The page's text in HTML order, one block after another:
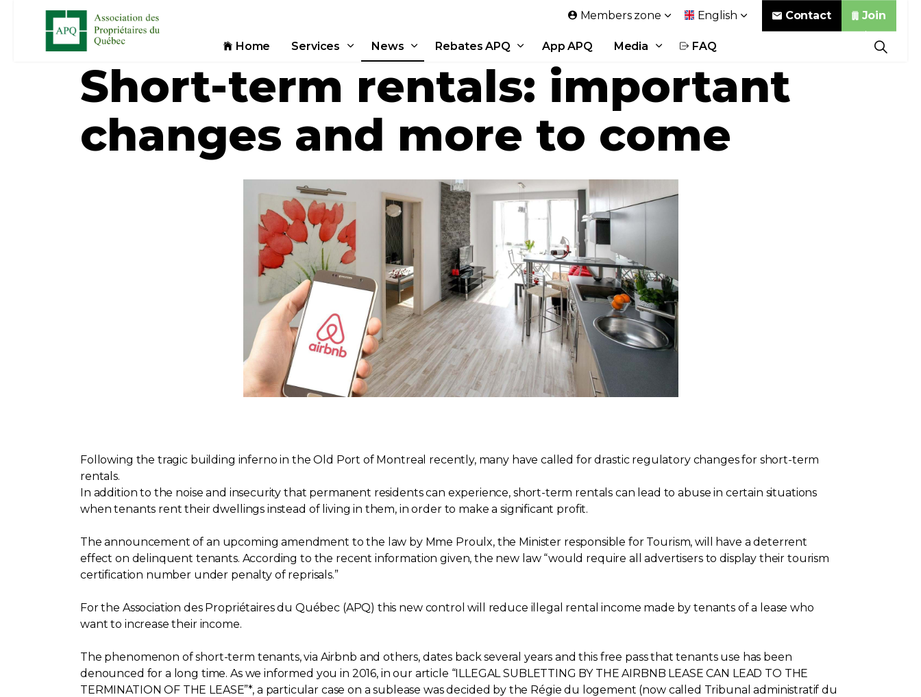
Home Services News Rebates APQ App APQ Media FAQ
Members zone English Contact Join
Short-term rentals: important
changes and more to come
Following the tragic building inferno in the Old Port of Montreal recently, many have called for drastic regulatory changes for short-term
rentals.
In addition to the noise and insecurity that permanent residents can experience, short-term rentals can lead to abuse in certain situations
when tenants rent their dwellings instead of living in them, in order to make a significant profit.
The announcement of an upcoming amendment to the law by Mme Proulx, the Minister responsible for Tourism, will have a deterrent
effect on delinquent tenants. According to the recent information given, the new law “would require all advertisers to display their tourism
certification number under penalty of reprisals.”
For the Association des Propriétaires du Québec (APQ) this new control will reduce illegal rental income made by tenants of a lease who
want to increase their income.
The phenomenon of short-term tenants, via Airbnb and others, dates back several years and this free pass that tenants use has been
denounced for a long time. As we informed you in 2016, in our article “ILLEGAL SUBLETTING BY THE AIRBNB LEASE CAN LEAD TO THE
TERMINATION OF THE LEASE”*, a particular case on a sublease was decided by the Régie du logement (now called Tribunal administratif du